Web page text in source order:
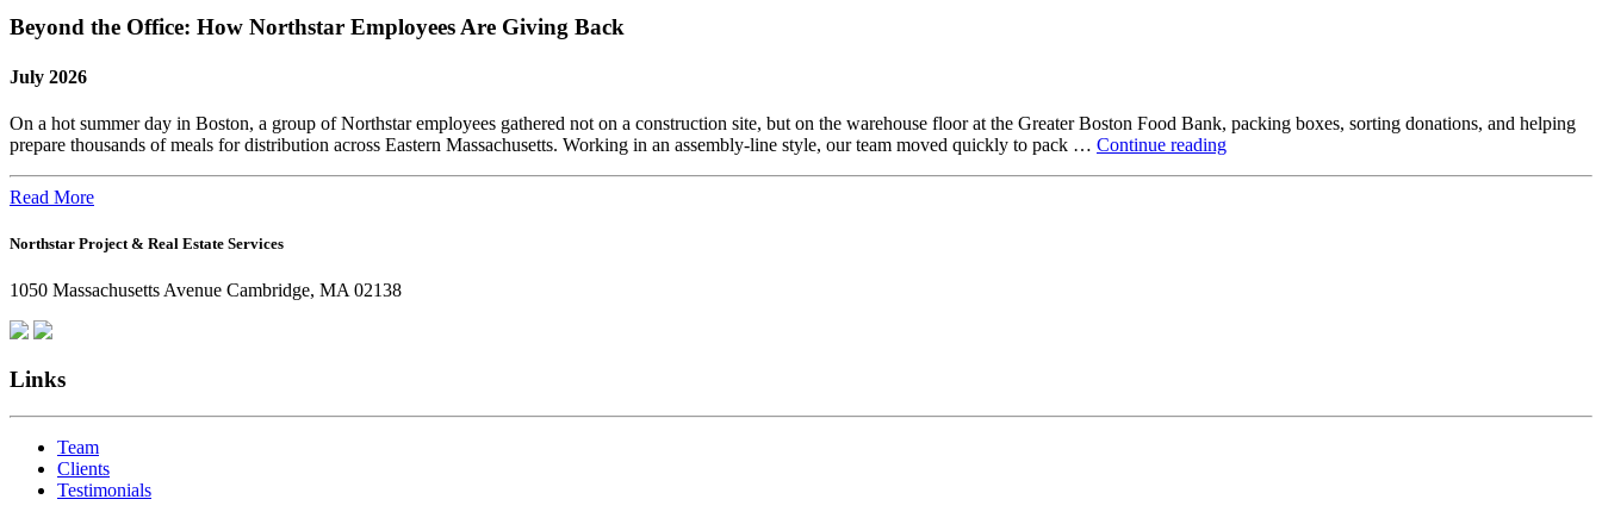
Beyond the Office: How Northstar Employees Are Giving Back
July 2026
On a hot summer day in Boston, a group of Northstar employees gathered not on a construction site, but on the warehouse floor at the Greater Boston Food Bank, packing boxes, sorting donations, and helping
prepare thousands of meals for distribution across Eastern Massachusetts. Working in an assembly-line style, our team moved quickly to pack … Continue readingBeyond
Read More
Northstar Project & Real Estate Services
1050 Massachusetts Avenue Cambridge, MA 02138
Links
Team
Clients
Testimonials